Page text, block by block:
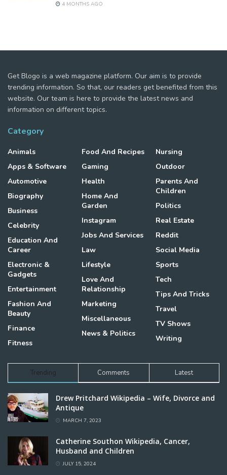
4 MONTHS AGO
Get Blogo is a web magazine platform. Our aim is to provide
trending information. So that, our readers get benefited from this
website. Our team is here to provide the latest news and
information on different topics.
Category
Animals
Apps & Software
Automotive
Biography
Business
Celebrity
Education And
Career
Electronic &
Gadgets
Entertainment
Fashion And
Beauty
Finance
Fitness
Food And Recipes
Gaming
Health
Home And
Garden
Instagram
Jobs And Services
Law
Lifestyle
Love And
Relationship
Marketing
Miscellaneous
News & Politics
Nursing
Outdoor
Parents And
Children
Politics
Real Estate
Reddit
Social Media
Sports
Tech
Tips And Tricks
Travel
TV Shows
Writing
Trending Comments Latest
Drew Pritchard Wikipedia – Wife, Divorce and
Antique
MARCH 7, 2023
Catherine Southon Wikipedia, Cancer,
Husband and Children
JULY 15, 2024